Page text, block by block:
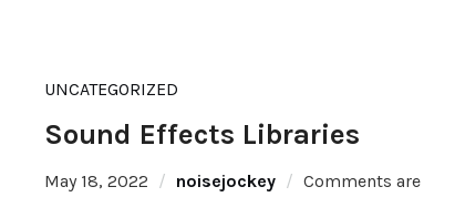
UNCATEGORIZED
Sound Effects Libraries
May 18, 2022 noisejockey
Comments are